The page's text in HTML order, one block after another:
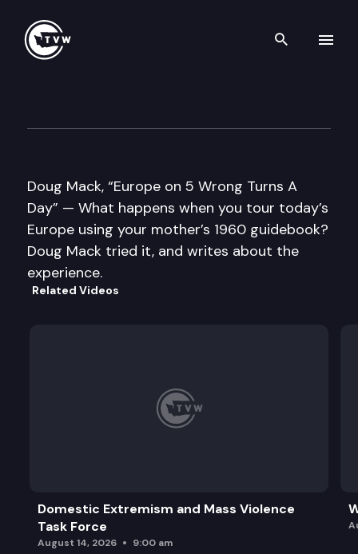
Search
Doug Mack, “Europe on 5 Wrong Turns A
Day” — What happens when you tour today’s
Europe using your mother’s 1960 guidebook?
Doug Mack tried it, and writes about the
experience.
Related Videos
Domestic Extremism and Mass Violence
Task Force
August 14, 2026 9:00 am